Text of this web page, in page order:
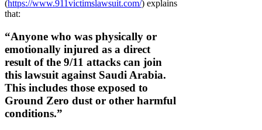
(https://www.911victimslawsuit.com/) explains
that:
“Anyone who was physically or
emotionally injured as a direct
result of the 9/11 attacks can join
this lawsuit against Saudi Arabia.
This includes those exposed to
Ground Zero dust or other harmful
conditions.”